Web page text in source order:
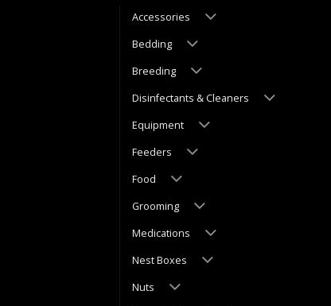
Accessories
Bedding
Breeding
Disinfectants & Cleaners
Equipment
Feeders
Food
Grooming
Medications
Nest Boxes
Nuts